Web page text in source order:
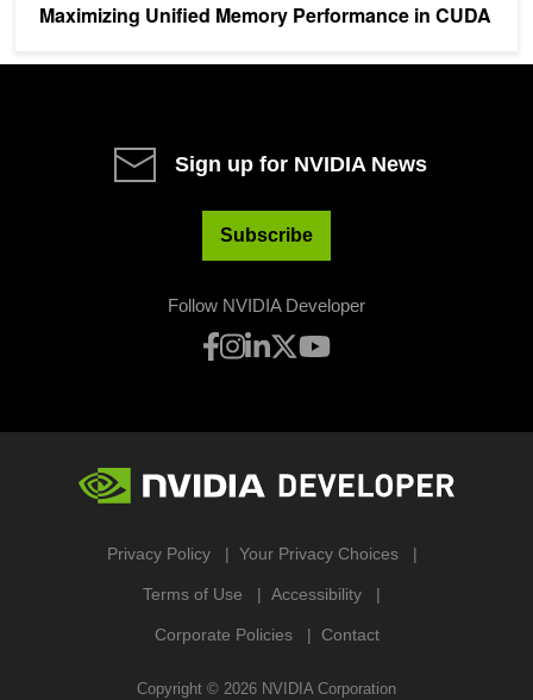
Maximizing Unified Memory Performance in CUDA
Sign up for NVIDIA News
Subscribe
Follow NVIDIA Developer
Privacy Policy Your Privacy Choices
Terms of Use Accessibility
Corporate Policies Contact
Copyright © 2026 NVIDIA Corporation